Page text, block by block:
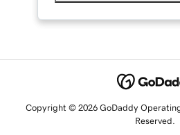
Copyright © 2026 GoDaddy
Reserved.